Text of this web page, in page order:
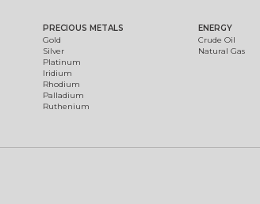
PRECIOUS METALS
Gold
Silver
Platinum
Iridium
Rhodium
Palladium
Ruthenium
ENERGY
Crude Oil
Natural Gas